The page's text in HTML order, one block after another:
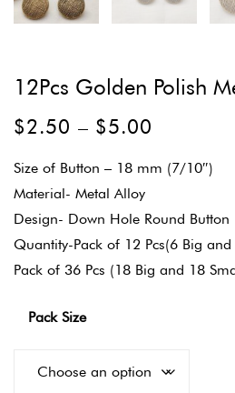
12Pcs Golden Polish
$2.50 – $5.00
Size of Button – 18 mm (7/10″)
Material- Metal Alloy
Design- Down Hole Round Button
Quantity-Pack of 12 Pcs(6 Big
Pack of 36 Pcs (18 Big and 18
Pack Size